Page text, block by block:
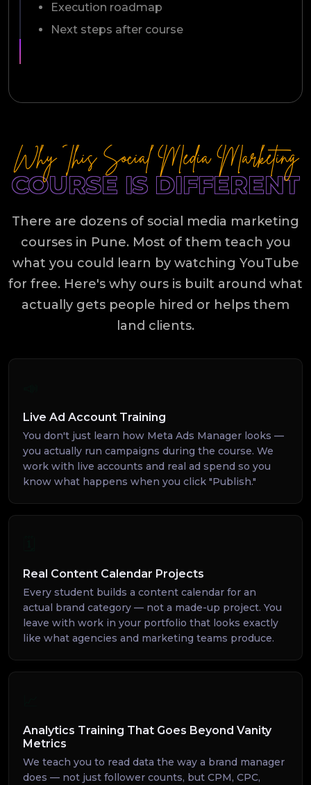
Execution roadmap
Next steps after course
Why This Social Media Marketing
COURSE IS DIFFERENT
There are dozens of social media marketing
courses in Pune. Most of them teach you
what you could learn by watching YouTube
for free. Here's why ours is built around what
actually gets people hired or helps them
land clients.
Live Ad Account Training
You don't just learn how Meta Ads Manager looks —
you actually run campaigns during the course. We
work with live accounts and real ad spend so you
know what happens when you click "Publish."
Real Content Calendar Projects
Every student builds a content calendar for an
actual brand category — not a made-up project. You
leave with work in your portfolio that looks exactly
like what agencies and marketing teams produce.
Analytics Training That Goes Beyond Vanity
Metrics
We teach you to read data the way a brand manager
does — not just follower counts, but CPM, CPC,